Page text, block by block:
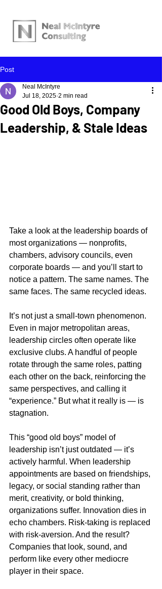
Post
Good Old Boys, Company
Leadership, & Stale Ideas
Neal McIntyre
Jul 18, 2025 2 min read
Take a look at the leadership boards of
most organizations — nonprofits,
chambers, advisory councils, even
corporate boards — and you’ll start to
notice a pattern. The same names. The
same faces. The same recycled ideas.
It’s not just a small-town phenomenon.
Even in major metropolitan areas,
leadership circles often operate like
exclusive clubs. A handful of people
rotate through the same roles, patting
each other on the back, reinforcing the
same perspectives, and calling it
“experience.” But what it really is — is
stagnation.
This “good old boys” model of
leadership isn’t just outdated — it’s
actively harmful. When leadership
appointments are based on friendships,
legacy, or social standing rather than
merit, creativity, or bold thinking,
organizations suffer. Innovation dies in
echo chambers. Risk-taking is replaced
with risk-aversion. And the result?
Companies that look, sound, and
perform like every other mediocre
player in their space.